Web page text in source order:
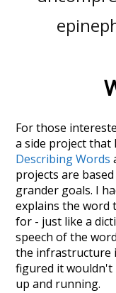
For those
a side project that
Describing Words
projects are
grander goals. I
explains the word
for - just like a
speech of the
the infrastructure
figured it wouldn't
up and running.